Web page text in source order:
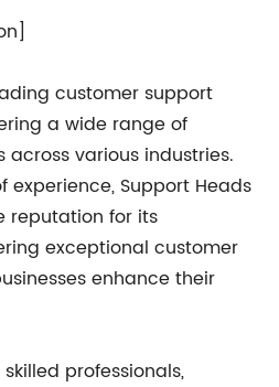
customer support
a wide range of
across various industries.
Support Heads
reputation for its
exceptional customer
enhance their
professionals,